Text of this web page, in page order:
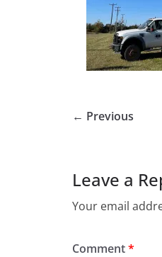
← Previous
Leave a
Your email
Comment*